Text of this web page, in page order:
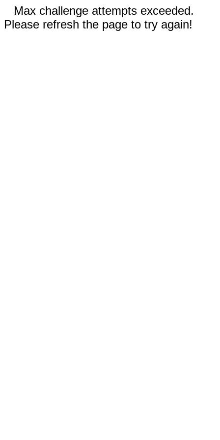
Max challenge attempts exceeded.
Please refresh the page to try again!